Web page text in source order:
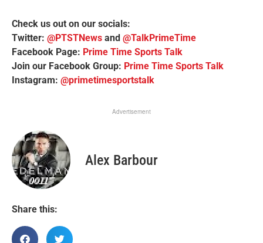
Check us out on our socials:
Twitter: @PTSTNews and @TalkPrimeTime
Facebook Page: Prime Time Sports Talk
Join our Facebook Group: Prime Time Sports Talk
Instagram: @primetimesportstalk
Advertisement
Alex Barbour
Share this: